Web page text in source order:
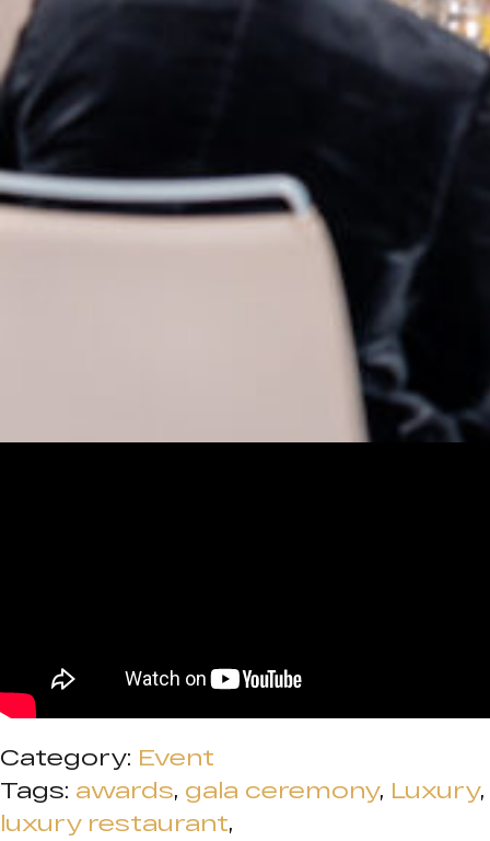
Category: Event
Tags: awards, gala ceremony, Luxury,
luxury restaurant,